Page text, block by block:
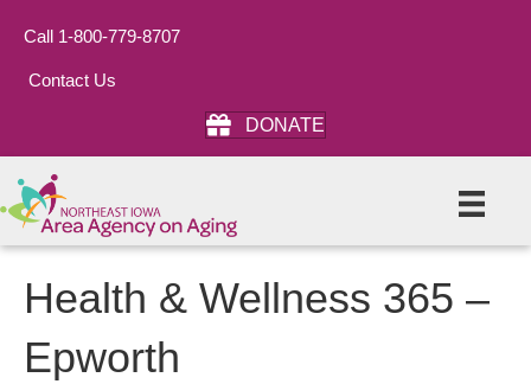
Call 1-800-779-8707
Contact Us
DONATE
Health & Wellness 365 –
Epworth